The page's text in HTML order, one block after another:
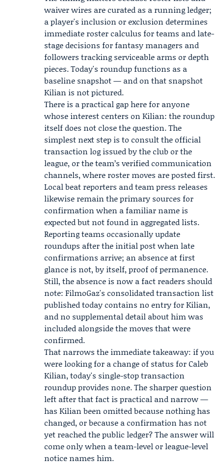
waiver wires are curated as a running ledger;
a player's inclusion or exclusion determines
immediate roster calculus for teams and late-
stage decisions for fantasy managers and
followers tracking serviceable arms or depth
pieces. Today's roundup functions as a
baseline snapshot — and on that snapshot
Kilian is not pictured.
There is a practical gap here for anyone
whose interest centers on Kilian: the roundup
itself does not close the question. The
simplest next step is to consult the official
transaction log issued by the club or the
league, or the team’s verified communication
channels, where roster moves are posted first.
Local beat reporters and team press releases
likewise remain the primary sources for
confirmation when a familiar name is
expected but not found in aggregated lists.
Reporting teams occasionally update
roundups after the initial post when late
confirmations arrive; an absence at first
glance is not, by itself, proof of permanence.
Still, the absence is now a fact readers should
note: FilmoGaz's consolidated transaction list
published today contains no entry for Kilian,
and no supplemental detail about him was
included alongside the moves that were
confirmed.
That narrows the immediate takeaway: if you
were looking for a change of status for Caleb
Kilian, today's single-stop transaction
roundup provides none. The sharper question
left after that fact is practical and narrow —
has Kilian been omitted because nothing has
changed, or because a confirmation has not
yet reached the public ledger? The answer will
come only when a team-level or league-level
notice names him.